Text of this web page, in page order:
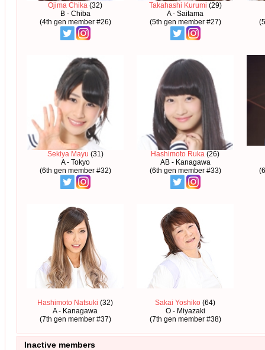
Ojima Chika (32)
B - Chiba
(4th gen member #26)
Takahashi Kurumi (29)
A - Saitama
(5th gen member #27)
Sekiya Mayu (31)
A - Tokyo
(6th gen member #32)
Hashimoto Ruka (26)
AB - Kanagawa
(6th gen member #33)
Hashimoto Natsuki (32)
A - Kanagawa
(7th gen member #37)
Sakai Yoshiko (64)
O - Miyazaki
(7th gen member #38)
Inactive members